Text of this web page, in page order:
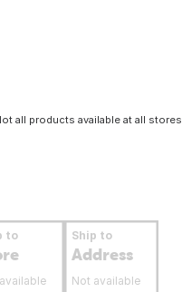
all products available at all stores.
to Ship to
Address
Not available